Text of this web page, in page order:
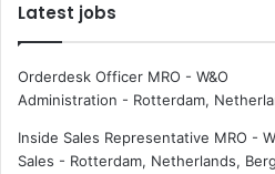
Latest jobs
Orderdesk Officer MRO - W&O
Administration - Rotterdam,
Inside Sales Representative MRO -
Sales - Rotterdam, Netherlands,